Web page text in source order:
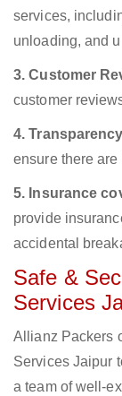
services,
unloading, and
3. Customer
customer
4.
ensure there
5. Insurance
provide
accidental
Safe &
Services
Allianz Packers
Services Jaipur
a team of well-